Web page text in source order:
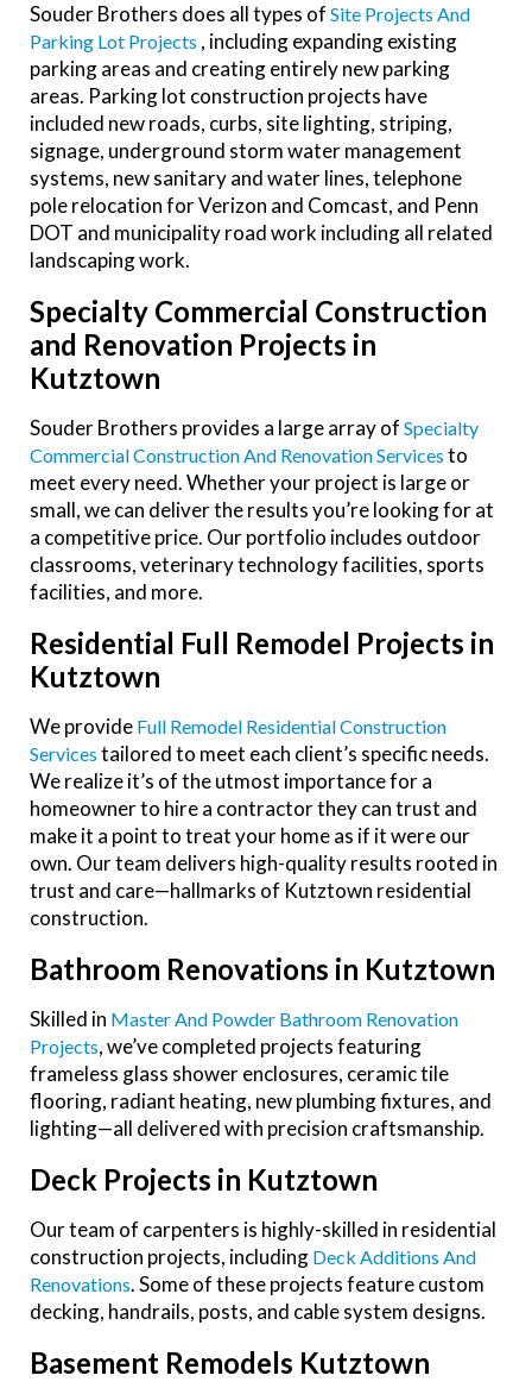
Souder Brothers does all types of Site Projects And
Parking Lot Projects , including expanding existing
parking areas and creating entirely new parking
areas. Parking lot construction projects have
included new roads, curbs, site lighting, striping,
signage, underground storm water management
systems, new sanitary and water lines, telephone
pole relocation for Verizon and Comcast, and Penn
DOT and municipality road work including all related
landscaping work.
Specialty Commercial Construction
and Renovation Projects in
Kutztown
Souder Brothers provides a large array of Specialty
Commercial Construction And Renovation Services to
meet every need. Whether your project is large or
small, we can deliver the results you’re looking for at
a competitive price. Our portfolio includes outdoor
classrooms, veterinary technology facilities, sports
facilities, and more.
Residential Full Remodel Projects in
Kutztown
We provide Full Remodel Residential Construction
Services tailored to meet each client’s specific needs.
We realize it’s of the utmost importance for a
homeowner to hire a contractor they can trust and
make it a point to treat your home as if it were our
own. Our team delivers high-quality results rooted in
trust and care—hallmarks of Kutztown residential
construction.
Bathroom Renovations in Kutztown
Skilled in Master And Powder Bathroom Renovation
Projects, we’ve completed projects featuring
frameless glass shower enclosures, ceramic tile
flooring, radiant heating, new plumbing fixtures, and
lighting—all delivered with precision craftsmanship.
Deck Projects in Kutztown
Our team of carpenters is highly-skilled in residential
construction projects, including Deck Additions And
Renovations. Some of these projects feature custom
decking, handrails, posts, and cable system designs.
Basement Remodels Kutztown